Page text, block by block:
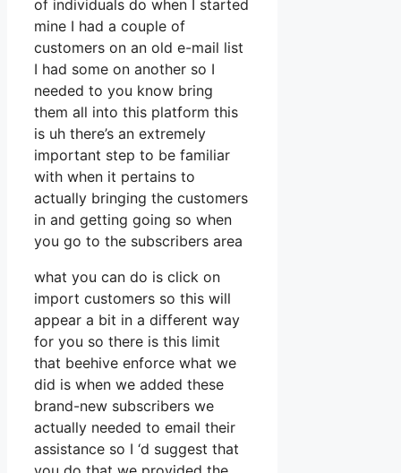
of individuals do when I started
mine I had a couple of
customers on an old e-mail list
I had some on another so I
needed to you know bring
them all into this platform this
is uh there’s an extremely
important step to be familiar
with when it pertains to
actually bringing the customers
in and getting going so when
you go to the subscribers area
what you can do is click on
import customers so this will
appear a bit in a different way
for you so there is this limit
that beehive enforce what we
did is when we added these
brand-new subscribers we
actually needed to email their
assistance so I ‘d suggest that